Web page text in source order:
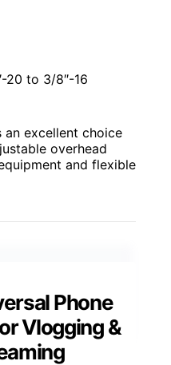
20 to 3/8″-16
an excellent choice
overhead
and flexible
Phone
Vlogging &